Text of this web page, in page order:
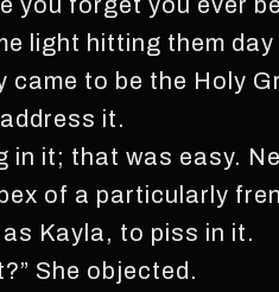
light hitting them
to be the Holy
it.
in it; that was easy.
of a particularly
Kayla, to piss in it.
She objected.